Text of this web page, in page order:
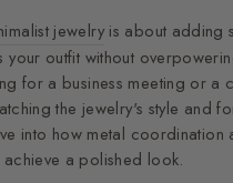
jewelryis about adding
your outfit without
for a business meeting or a
the jewelry's style and
into how metal coordination
a polished look.